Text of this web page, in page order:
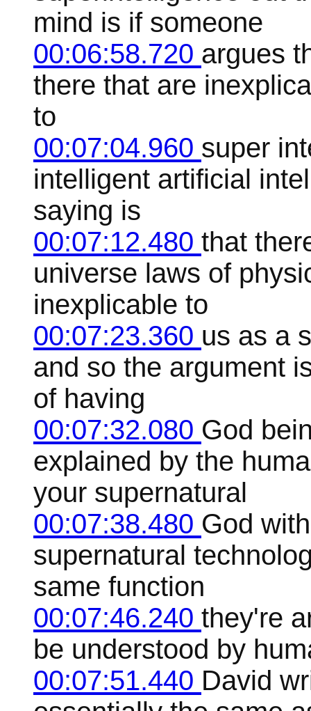
mind is if someone
00:06:58.720 argues
there that are
to
00:07:04.960 super
intelligent artificial
saying is
00:07:12.480 that
universe laws of
inexplicable to
00:07:23.360 us as a
and so the argument
of having
00:07:32.080 God
explained by the
your supernatural
00:07:38.480 God
supernatural
same function
00:07:46.240 they're
be understood by
00:07:51.440 David